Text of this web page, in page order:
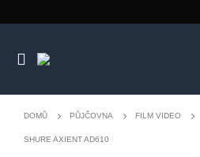
DOMŮ PŮJČOVNA FILM VIDEO
SHURE AXIENT AD610